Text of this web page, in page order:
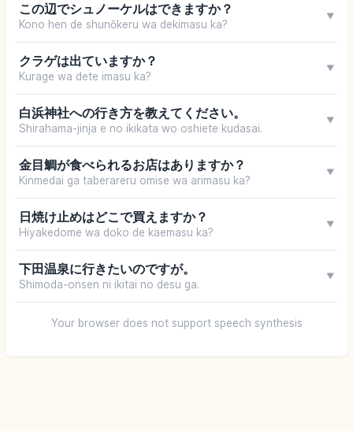
この辺でシュノーケルはできますか？
Kono hen de shunōkeru wa dekimasu ka?
▼
クラゲは出ていますか？
Kurage wa dete imasu ka?
▼
白浜神社への行き方を教えてください。
Shirahama-jinja e no ikikata wo oshiete kudasai.
▼
金目鯛が食べられるお店はありますか？
Kinmedai ga taberareru omise wa arimasu ka?
▼
日焼け止めはどこで買えますか？
Hiyakedome wa doko de kaemasu ka?
▼
下田温泉に行きたいのですが。
Shimoda-onsen ni ikitai no desu ga.
▼
Your browser does not support speech synthesis